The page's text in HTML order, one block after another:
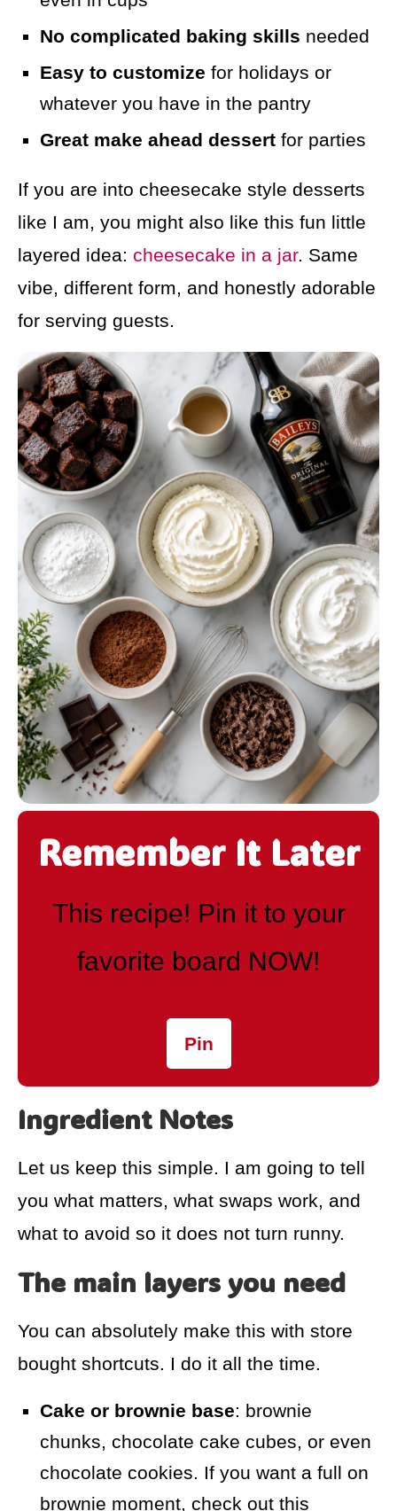
No complicated baking skills needed
Easy to customize for holidays or
whatever you have in the pantry
Great make ahead dessert for parties
If you are into cheesecake style desserts
like I am, you might also like this fun little
layered idea: cheesecake in a jar. Same
vibe, different form, and honestly adorable
for serving guests.
Remember It Later
This recipe! Pin it to your
favorite board NOW!
Pin
Ingredient Notes
Let us keep this simple. I am going to tell
you what matters, what swaps work, and
what to avoid so it does not turn runny.
The main layers you need
You can absolutely make this with store
bought shortcuts. I do it all the time.
Cake or brownie base: brownie
chunks, chocolate cake cubes, or even
chocolate cookies. If you want a full on
brownie moment, check out this